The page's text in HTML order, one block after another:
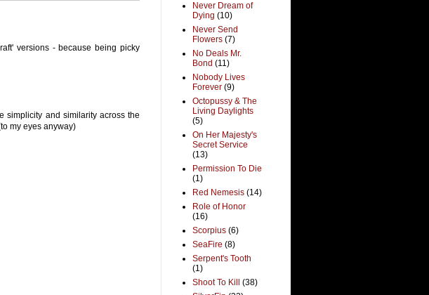
versions - because being picky
simplicity and similarity across the
my eyes anyway)
Never Dream of
Dying (10)
Never Send
Flowers (7)
No Deals Mr.
Bond (11)
Nobody Lives
Forever (9)
Octopussy & The
Living Daylights
(5)
On Her Majesty's
Secret Service
(13)
Permission To Die
(1)
Red Nemesis (14)
Role of Honor
(16)
Scorpius (6)
SeaFire (8)
Serpent's Tooth
(1)
Shoot To Kill
(38)